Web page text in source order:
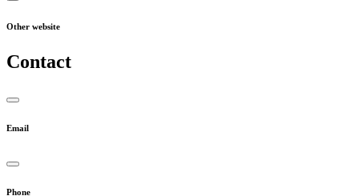
Other website
Contact
Email
Phone